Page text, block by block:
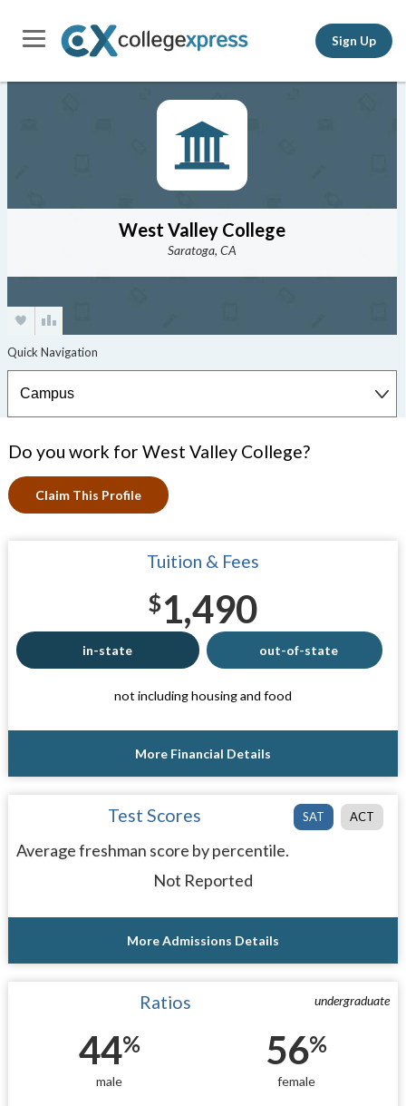
Sign Up
West Valley College
Saratoga, CA
Do you work for West Valley College?
Claim This Profile
Tuition & Fees
$1,490
in-state out-of-state
not including housing and food
More Financial Details
SAT ACT
Test Scores
Average freshman score by percentile.
Not Reported
More Admissions Details
undergraduate
Ratios
44%
male
56%
female